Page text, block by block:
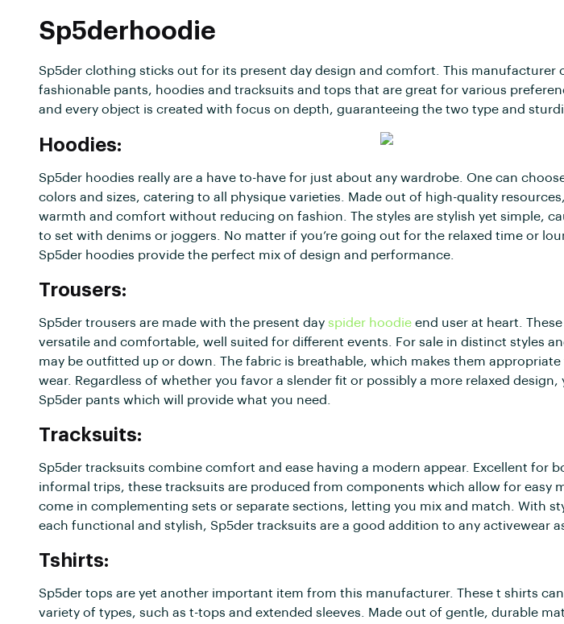
Sp5derhoodie
Sp5der clothing sticks out for its present day design and comfort. This manufacturer
fashionable pants, hoodies and tracksuits and tops that are great for various
and every object is created with focus on depth, guaranteeing the two type and
Hoodies:
Sp5der hoodies really are a have to-have for just about any wardrobe. One can
colors and sizes, catering to all physique varieties. Made out of high-quality
warmth and comfort without reducing on fashion. The styles are stylish yet simple,
to set with denims or joggers. No matter if you’re going out for the relaxed time or
Sp5der hoodies provide the perfect mix of design and performance.
Trousers:
Sp5der trousers are made with the present day spider hoodie end user at heart.
versatile and comfortable, well suited for different events. For sale in distinct styles
may be outfitted up or down. The fabric is breathable, which makes them
wear. Regardless of whether you favor a slender fit or possibly a more relaxed design,
Sp5der pants which will provide what you need.
Tracksuits:
Sp5der tracksuits combine comfort and ease having a modern appear. Excellent for
informal trips, these tracksuits are produced from components which allow for easy
come in complementing sets or separate sections, letting you mix and match. With
each functional and stylish, Sp5der tracksuits are a good addition to any activewear
Tshirts:
Sp5der tops are yet another important item from this manufacturer. These t shirts
variety of types, such as t-tops and extended sleeves. Made out of gentle, durable